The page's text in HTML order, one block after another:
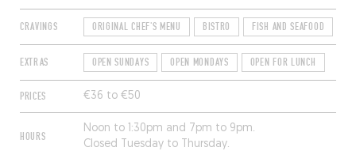
CRAVINGS ORIGINAL CHEF'S MENU BISTRO FISH AND SEAFOOD
EXTRAS OPEN SUNDAYS OPEN MONDAYS OPEN FOR LUNCH
PRICES €36 to €50
HOURS
Noon to 1:30pm and 7pm to 9pm.
Closed Tuesday to Thursday.